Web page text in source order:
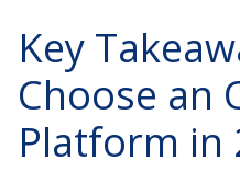
Key
Choose an
Platform in